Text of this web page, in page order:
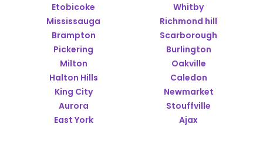
Etobicoke
Whitby
Mississauga
Richmond hill
Brampton
Scarborough
Pickering
Burlington
Milton
Oakville
Halton Hills
Caledon
King City
Newmarket
Aurora
Stouffville
East York
Ajax